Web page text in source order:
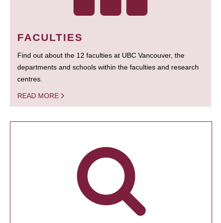
FACULTIES
Find out about the 12 faculties at UBC Vancouver, the
departments and schools within the faculties and research
centres.
READ MORE